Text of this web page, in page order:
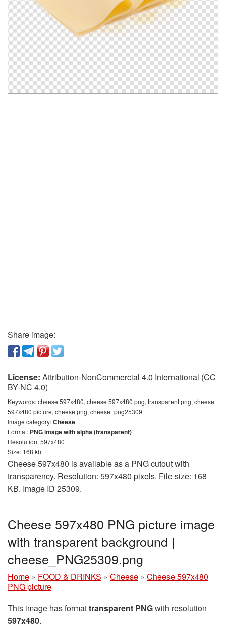
Share image:
License: Attribution-NonCommercial 4.0 International (CC
BY-NC 4.0)
Keywords:cheese 597x480, cheese 597x480 png, transparent png, cheese
597x480 picture, cheese png, cheese_png25309
Image category:Cheese
Format: PNG image with alpha (transparent)
Resolution: 597x480
Size: 168 kb
Cheese 597x480 is available as a PNG cutout with
transparency. Resolution: 597x480 pixels. File size: 168
KB. Image ID 25309.
Cheese 597x480 PNG picture image
with transparent background |
cheese_PNG25309.png
Home » FOOD & DRINKS » Cheese » Cheese 597x480
PNG picture
This image has formattransparent PNGwith resolution
597x480.